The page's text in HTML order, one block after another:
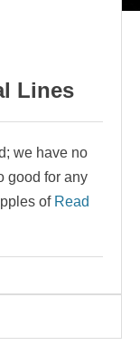
Lines
we have no
good for any
of Read